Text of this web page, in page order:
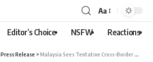
Aa
Editor’s Choice NSFW Reactions
Press Release >Malaysia Sees Tentative Cross-Border Momentum as APAC Investment Surges to US$9.5B